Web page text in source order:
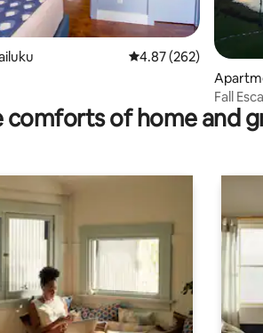
90 reviews
4.87 out of 5
4.87 (262)
Fall
$297/
comforts of home and